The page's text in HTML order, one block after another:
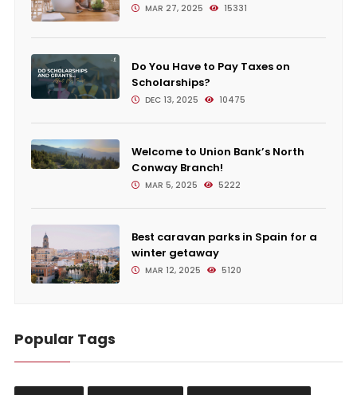
MAR 27, 2025 15331
Do You Have to Pay Taxes on
Scholarships?
DEC 13, 2025 10475
Welcome to Union Bank’s North
Conway Branch!
MAR 5, 2025 5222
Best caravan parks in Spain for a
winter getaway
MAR 12, 2025 5120
Popular Tags